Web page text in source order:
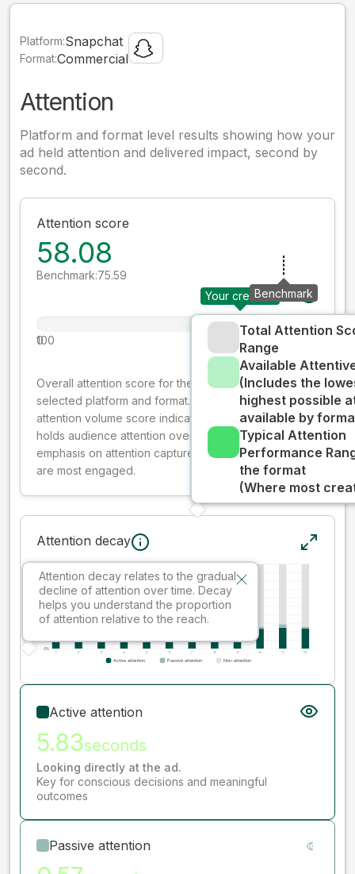
Platform:Snapchat
Format:Commercial
Attention
Platform and format level results showing how your
ad held attention and delivered impact, second by
second.
Attention score
58.08
Benchmark:75.59
Your creativeBenchmark
0
100
Total Attention
Range
Available
(Includes the
highest possible
available by
Typical Attention
Performance
the format
(Where most
Overall attention score for the creative on the
selected platform and format. The decay-weighted
attention volume score indicates how well your ad
holds audience attention over time, while giving more
emphasis on attention captured early where people
are most engaged.
Attention decay
Attention decay relates to the gradual
decline of attention over time. Decay
helps you understand the proportion
of attention relative to the reach.
Active attention
5.83seconds
Looking directly at the ad.
Key for conscious decisions and meaningful
outcomes
Passive attention